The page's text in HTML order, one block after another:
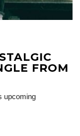
FROM
upcoming